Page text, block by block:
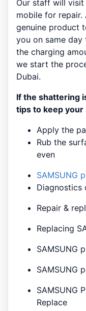
Our staff will
mobile for
genuine product
you on same
the charging
we start the
Dubai.
If the shattering
tips to keep
Apply the
Rub the
even
SAMSUNG
Diagnostics
Repair &
Replacing
SAMSUNG
SAMSUNG
SAMSUNG
Replace